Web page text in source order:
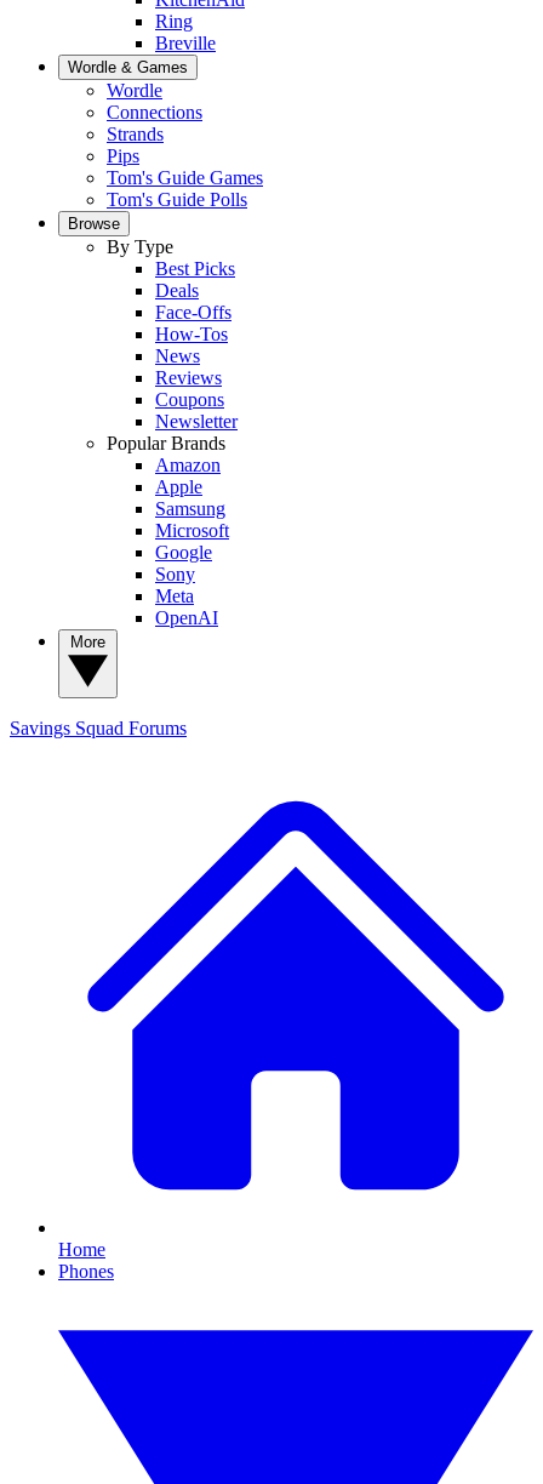
Ring
Breville
Wordle & Games
Wordle
Connections
Strands
Pips
Tom's Guide Games
Tom's Guide Polls
Browse
By Type
Best Picks
Deals
Face-Offs
How-Tos
News
Reviews
Coupons
Newsletter
Popular Brands
Amazon
Apple
Samsung
Microsoft
Google
Sony
Meta
OpenAI
Savings Squad Forums
Home
Phones